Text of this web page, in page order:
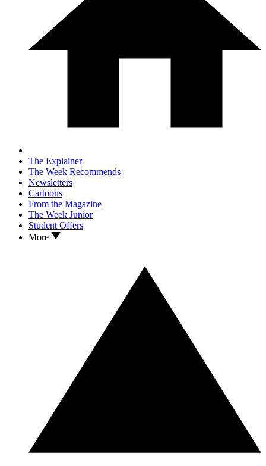
The Explainer
The Week Recommends
Newsletters
Cartoons
From the Magazine
The Week Junior
Student Offers
More